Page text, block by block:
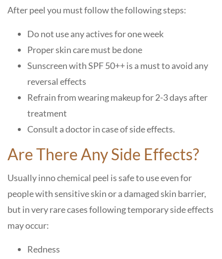
After peel you must follow the following steps:
Do not use any actives for one week
Proper skin care must be done
Sunscreen with SPF 50++ is a must to avoid any
reversal effects
Refrain from wearing makeup for 2-3 days after
treatment
Consult a doctor in case of side effects.
Are There Any Side Effects?
Usually inno chemical peel is safe to use even for
people with sensitive skin or a damaged skin barrier,
but in very rare cases following temporary side effects
may occur:
Redness